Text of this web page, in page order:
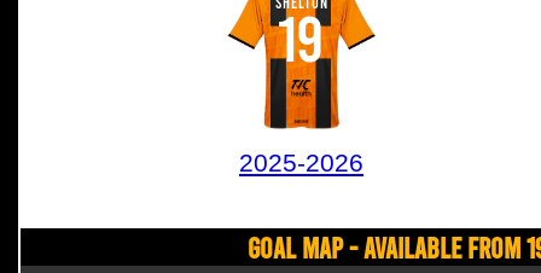
19
2025-2026
Goal Map - Available from